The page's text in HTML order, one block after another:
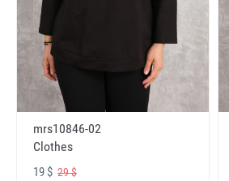
mrs10846-02
Clothes
19 $ 29 $